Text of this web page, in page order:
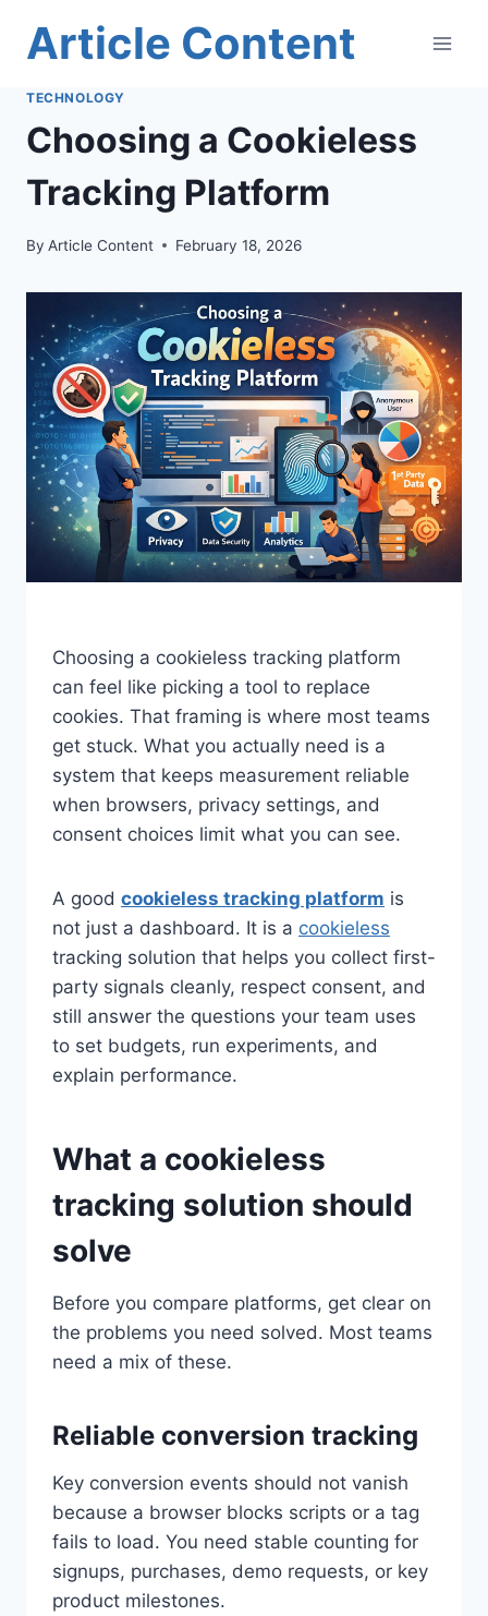
Article Content
TECHNOLOGY
Choosing a Cookieless
Tracking Platform
By Article Content February 18, 2026
Choosing a cookieless tracking platform
can feel like picking a tool to replace
cookies. That framing is where most teams
get stuck. What you actually need is a
system that keeps measurement reliable
when browsers, privacy settings, and
consent choices limit what you can see.
A good cookieless tracking platform is
not just a dashboard. It is a cookieless
tracking solution that helps you collect first-
party signals cleanly, respect consent, and
still answer the questions your team uses
to set budgets, run experiments, and
explain performance.
What a cookieless
tracking solution should
solve
Before you compare platforms, get clear on
the problems you need solved. Most teams
need a mix of these.
Reliable conversion tracking
Key conversion events should not vanish
because a browser blocks scripts or a tag
fails to load. You need stable counting for
signups, purchases, demo requests, or key
product milestones.